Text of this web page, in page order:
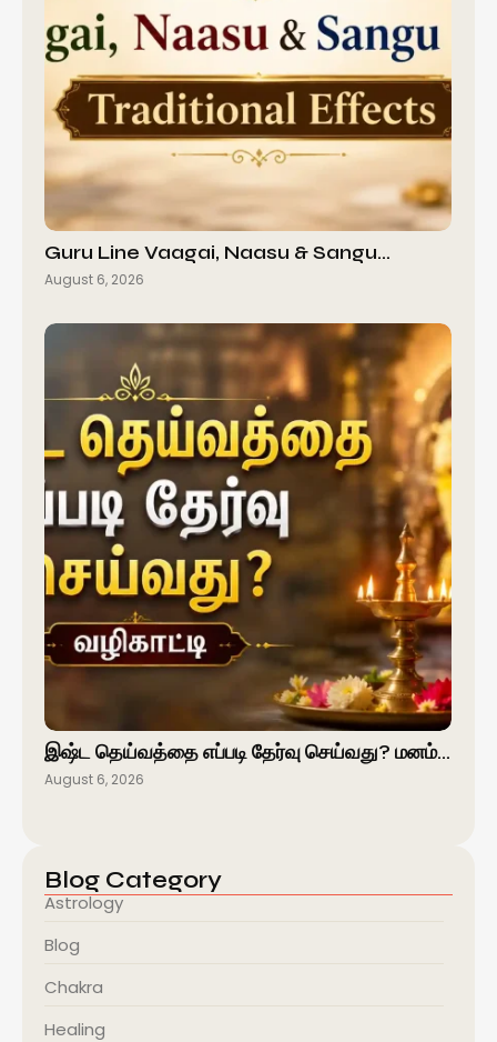
Guru Line Vaagai, Naasu & Sangu…
August 6, 2026
இஷ்ட தெய்வத்தை எப்படி தேர்வு செய்வது? மனம்…
August 6, 2026
Blog Category
Astrology
Blog
Chakra
Healing